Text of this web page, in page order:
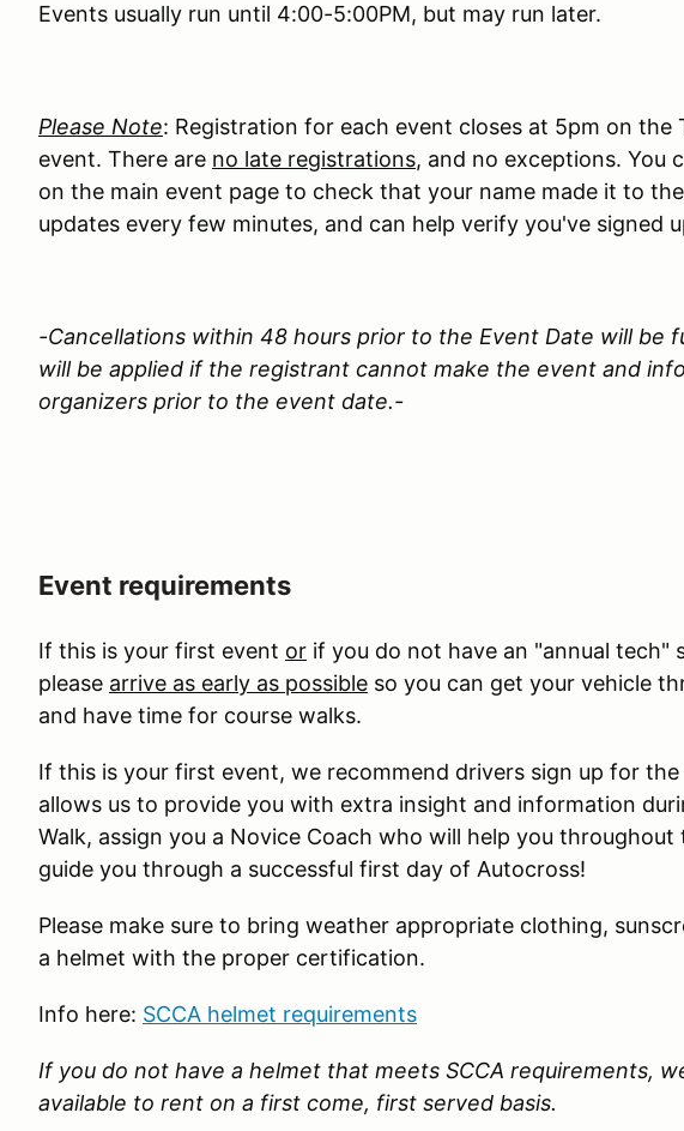
Events usually run until 4:00-5:00PM, but may run later.
Please Note: Registration for each event closes at 5pm on the
event. There are no late registrations, and no exceptions. You
on the main event page to check that your name made it to
updates every few minutes, and can help verify you've signed
-Cancellations within 48 hours prior to the Event Date will be
will be applied if the registrant cannot make the event and
organizers prior to the event date.-
Event requirements
If this is your first event or if you do not have an "annual tech"
please arrive as early as possible so you can get your vehicle
and have time for course walks.
If this is your first event, we recommend drivers sign up for
allows us to provide you with extra insight and information
Walk, assign you a Novice Coach who will help you throughout
guide you through a successful first day of Autocross!
Please make sure to bring weather appropriate clothing,
a helmet with the proper certification.
Info here: SCCA helmet requirements
If you do not have a helmet that meets SCCA requirements,
available to rent on a first come, first served basis.